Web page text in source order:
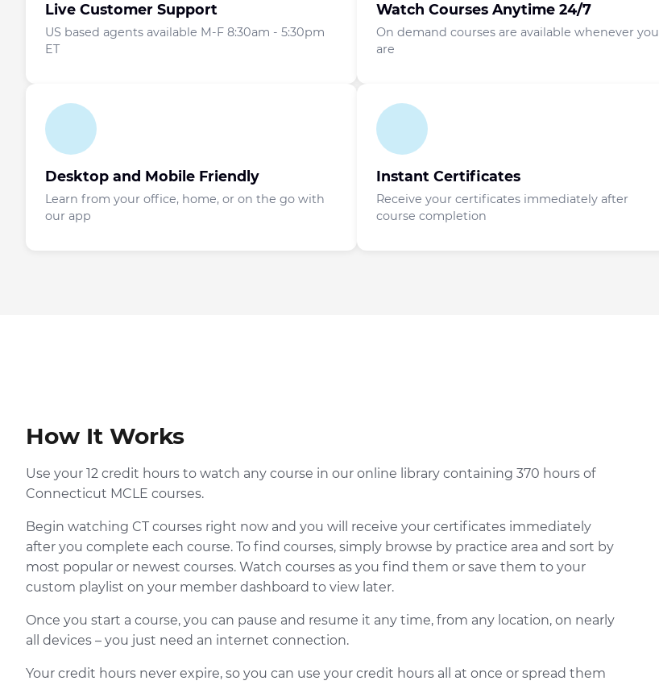
Live Customer Support
US based agents available M-F 8:30am - 5:30pm
ET
Watch Courses Anytime 24/7
On demand courses are available whenever you
are
Desktop and Mobile Friendly
Learn from your office, home, or on the go with
our app
Instant Certificates
Receive your certificates immediately after
course completion
How It Works
Use your 12 credit hours to watch any course in our online library containing 370 hours of
Connecticut MCLE courses.
Begin watching CT courses right now and you will receive your certificates immediately
after you complete each course. To find courses, simply browse by practice area and sort by
most popular or newest courses. Watch courses as you find them or save them to your
custom playlist on your member dashboard to view later.
Once you start a course, you can pause and resume it any time, from any location, on nearly
all devices – you just need an internet connection.
Your credit hours never expire, so you can use your credit hours all at once or spread them